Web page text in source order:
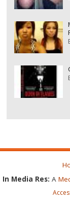
In Media Res: A